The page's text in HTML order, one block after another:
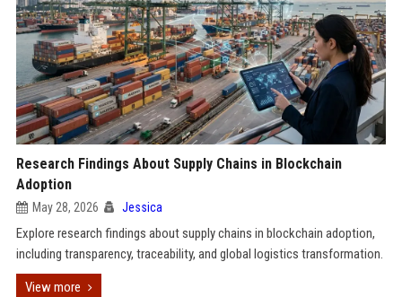
Research Findings About Supply Chains in Blockchain
Adoption
May 28, 2026 Jessica
Explore research findings about supply chains in blockchain adoption,
including transparency, traceability, and global logistics transformation.
View more